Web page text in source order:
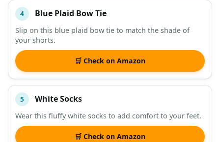
4 Blue Plaid Bow Tie
Slip on this blue plaid bow tie to match the shade of
your shorts.
🛒 Check on Amazon
5 White Socks
Wear this fluffy white socks to add comfort to your feet.
🛒 Check on Amazon